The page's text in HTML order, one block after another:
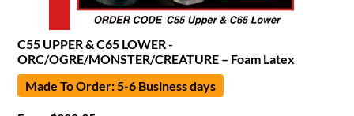
C55 UPPER & C65 LOWER -
ORC/OGRE/MONSTER/CREATURE – Foam Latex
Made To Order: 5-6 Business days